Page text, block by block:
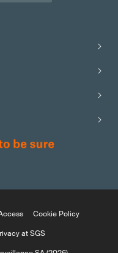
Cookie Policy
at SGS